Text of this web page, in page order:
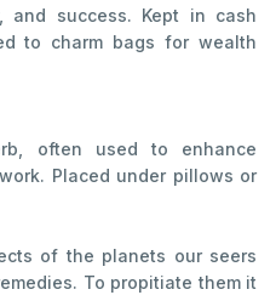
and success. Kept in cash
to charm bags for wealth
often used to enhance
Placed under pillows or
of the planets our seers
To propitiate them it